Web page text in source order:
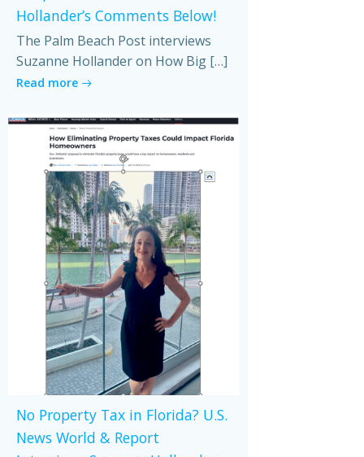
Hollander’s Comments Below!
The Palm Beach Post interviews
Suzanne Hollander on How Big […]
Read more
No Property Tax in Florida? U.S.
News World & Report